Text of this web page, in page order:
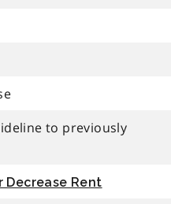
to previously
Decrease Rent